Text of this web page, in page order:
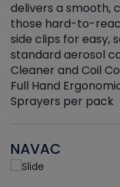
delivers a smooth,
those hard-to-
side clips for easy,
standard aerosol
Cleaner and Coil
Full Hand
Sprayers per pack
NAVAC